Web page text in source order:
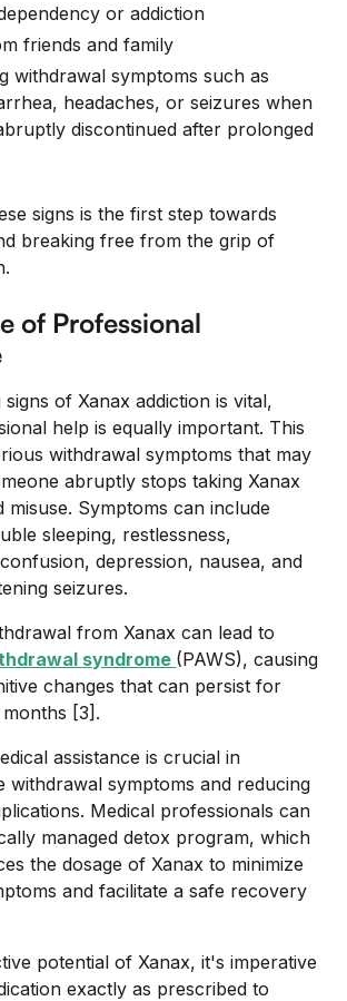
or addiction
friends and family
withdrawal symptoms such as
headaches, or seizures when
discontinued after prolonged
signs is the first step towards
breaking free from the grip of
of Professional
of Xanax addiction is vital,
help is equally important. This
withdrawal symptoms that may
abruptly stops taking Xanax
misuse. Symptoms can include
sleeping, restlessness,
depression, nausea, and
seizures.
from Xanax can lead to
syndrome (PAWS), causing
changes that can persist for
[3].
assistance is crucial in
withdrawal symptoms and reducing
Medical professionals can
managed detox program, which
the dosage of Xanax to minimize
and facilitate a safe recovery
potential of Xanax, it's imperative
exactly as prescribed to